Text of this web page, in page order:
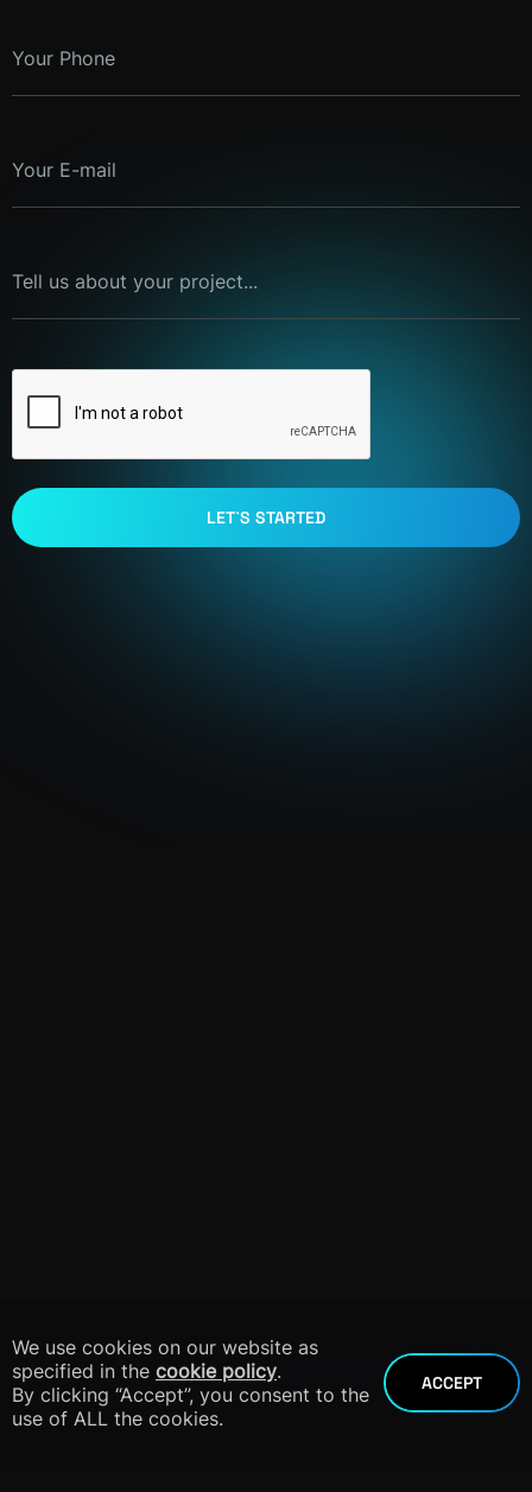
We use cookies on our website as
specified in the cookie policy.
By clicking “Accept”, you consent to the
use of ALL the cookies.
ACCEPT
Your Phone
Your E-mail
Tell us about your project...